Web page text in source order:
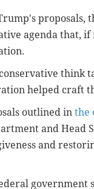
proposals,
agenda that,
think
helped craft
outlined in the
and Head
and